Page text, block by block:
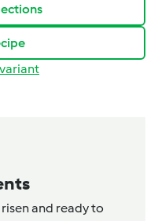
risen and ready to